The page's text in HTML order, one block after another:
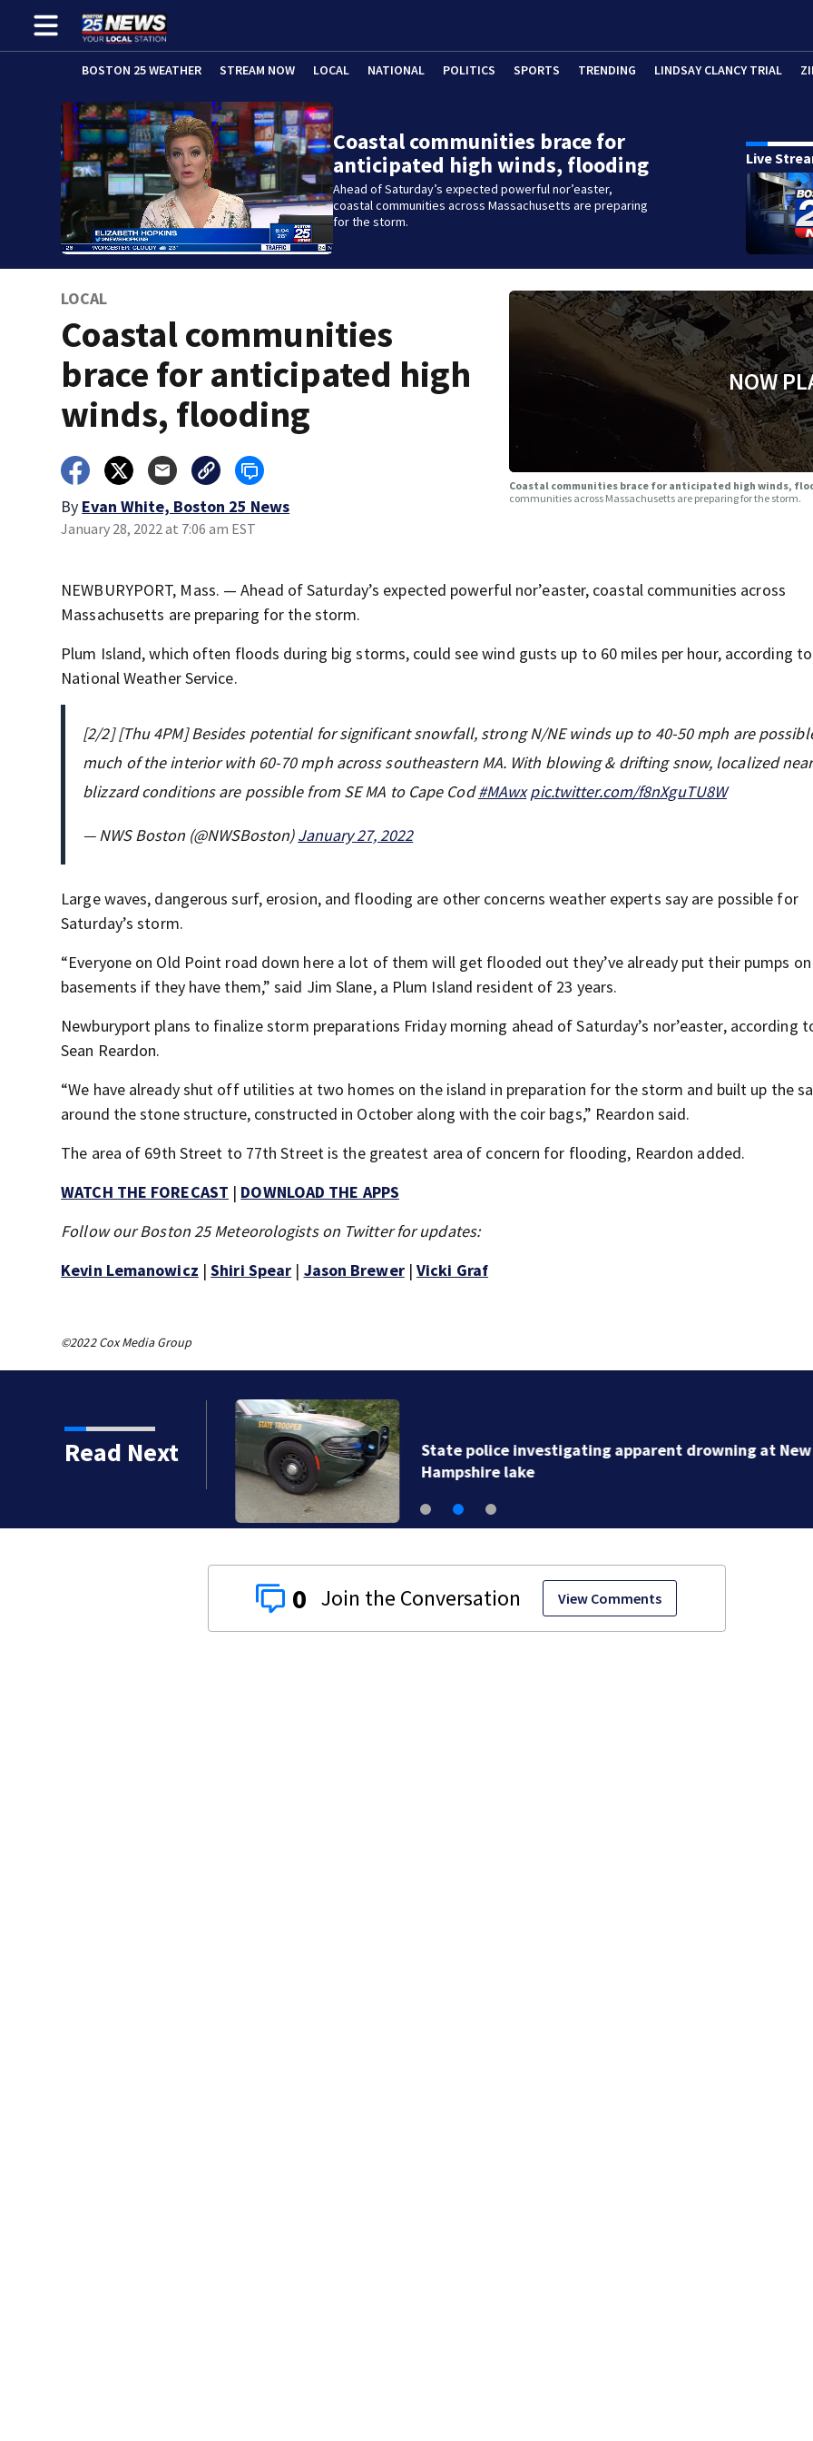
BOSTON 25 WEATHER STREAM NOW LOCAL NATIONAL POLITICS SPORTS TRENDING LINDSAY CLANCY TRIAL
Coastal communities brace for
anticipated high winds, flooding
Ahead of Saturday’s expected powerful nor’easter,
coastal communities across Massachusetts are preparing
for the storm.
Live
LOCAL
Coastal communities
brace for anticipated high
winds, flooding
By Evan White, Boston 25 News
January 28, 2022 at 7:06 am EST
NOW
Coastal communities brace for anticipated high winds,
communities across Massachusetts are preparing for the storm.
NEWBURYPORT, Mass. — Ahead of Saturday’s expected powerful nor’easter, coastal communities across
Massachusetts are preparing for the storm.
Plum Island, which often floods during big storms, could see wind gusts up to 60 miles per hour, according
National Weather Service.
[2/2] [Thu 4PM] Besides potential for significant snowfall, strong N/NE winds up to 40-50 mph are
much of the interior with 60-70 mph across southeastern MA. With blowing & drifting snow, localized near
blizzard conditions are possible from SE MA to Cape Cod#MAwx pic.twitter.com/f8nXguTU8W
— NWS Boston (@NWSBoston)January 27, 2022
Large waves, dangerous surf, erosion, and flooding are other concerns weather experts say are possible for
Saturday’s storm.
“Everyone on Old Point road down here a lot of them will get flooded out they’ve already put their pumps
basements if they have them,” said Jim Slane, a Plum Island resident of 23 years.
Newburyport plans to finalize storm preparations Friday morning ahead of Saturday’s nor’easter, according
Sean Reardon.
“We have already shut off utilities at two homes on the island in preparation for the storm and built up the
around the stone structure, constructed in October along with the coir bags,” Reardon said.
The area of 69th Street to 77th Street is the greatest area of concern for flooding, Reardon added.
WATCH THE FORECAST | DOWNLOAD THE APPS
Follow our Boston 25 Meteorologists on Twitter for updates:
Kevin Lemanowicz |Shiri Spear | Jason Brewer|Vicki Graf
©2022 Cox Media Group
Read Next
murdering daughter
State police investigating apparent drowning at New
Hampshire lake
0 View Comments